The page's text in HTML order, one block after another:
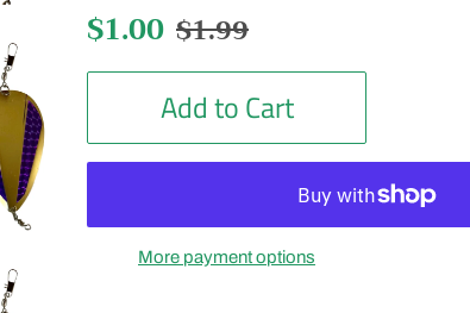
Regular
$1.00 Sale
$1.99
Add to Cart
More payment options